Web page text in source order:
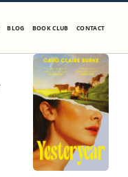
BLOG BOOK CLUB CONTACT